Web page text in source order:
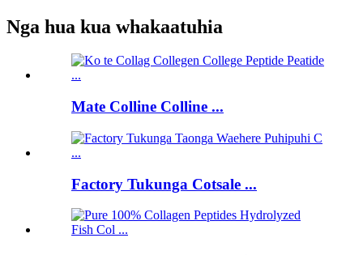
Nga hua kua whakaatuhia
Mate Colline Colline ...
Factory Tukunga Cotsale ...